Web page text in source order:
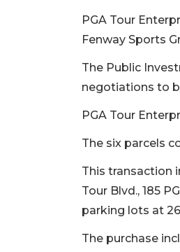
PGA Tour
Fenway Sports
The Public
negotiations to
PGA Tour
The six parcels
This transaction
Tour Blvd., 185
parking lots at
The purchase